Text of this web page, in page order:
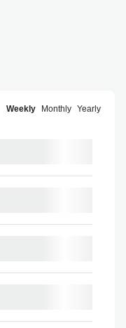
Weekly Monthly Yearly